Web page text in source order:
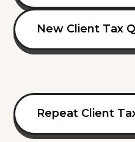
New Client Tax
Repeat Client